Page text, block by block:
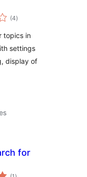
(4valoracions
totals
)
topics in
settings
display of
for
valoracions